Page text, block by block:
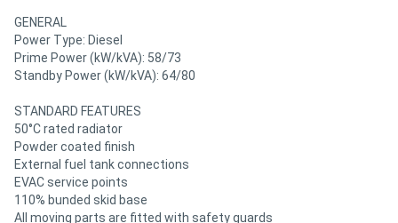
GENERAL
Power Type: Diesel
Prime Power (kW/kVA): 58/73
Standby Power (kW/kVA): 64/80
STANDARD FEATURES
50°C rated radiator
Powder coated finish
External fuel tank connections
EVAC service points
110% bunded skid base
All moving parts are fitted with safety guards